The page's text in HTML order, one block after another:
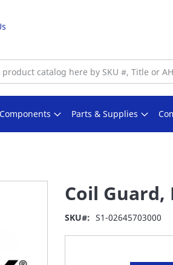
Parts & Supplies
Coil Guard,
SKU S1-02645703000